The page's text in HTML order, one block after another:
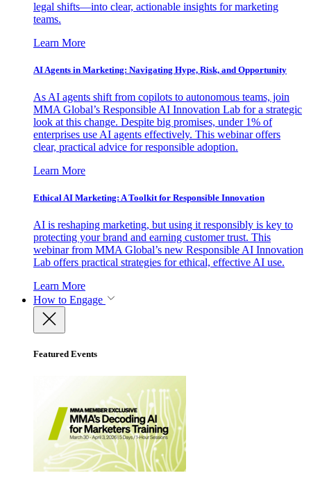
legal shifts—into clear, actionable insights for marketing
teams.
Learn More
AI Agents in Marketing: Navigating Hype, Risk, and Opportunity
As AI agents shift from copilots to autonomous teams, join
MMA Global’s Responsible AI Innovation Lab for a strategic
look at this change. Despite big promises, under 1% of
enterprises use AI agents effectively. This webinar offers
clear, practical advice for responsible adoption.
Learn More
Ethical AI Marketing: A Toolkit for Responsible Innovation
AI is reshaping marketing, but using it responsibly is key to
protecting your brand and earning customer trust. This
webinar from MMA Global’s new Responsible AI Innovation
Lab offers practical strategies for ethical, effective AI use.
Learn More
How to Engage
Featured Events